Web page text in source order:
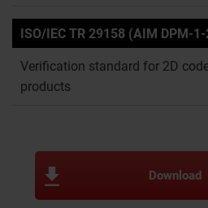
ISO/IEC TR 29158 (AIM DPM-
Verification standard for 2D
products
Download